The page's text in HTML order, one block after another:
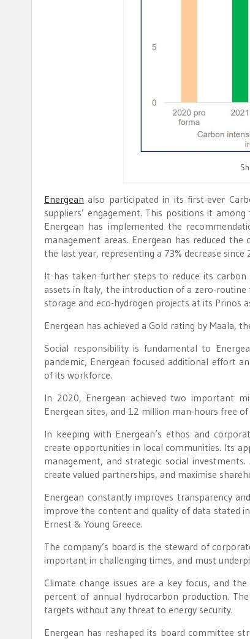
Energean also participated in its first-ever
suppliers’ engagement. This positions it
Energean has implemented the
management areas. Energean has reduced
the last year, representing a 73% decrease since
It has taken further steps to reduce its
assets in Italy, the introduction of a zero-
storage and eco-hydrogen projects at its Prinos
Energean has achieved a Gold rating by Maala,
Social responsibility is fundamental to
pandemic, Energean focused additional effort
of its workforce.
In 2020, Energean achieved two important
Energean sites, and 12 million man-hours free
In keeping with Energean’s ethos and
create opportunities in local communities. Its
management, and strategic social
create valued partnerships, and maximise
Energean constantly improves transparency
improve the content and quality of data stated
Ernest & Young Greece.
The company’s board is the steward of
important in challenging times, and must
Climate change issues are a key focus, and
percent of annual hydrocarbon production.
targets without any threat to energy security.
Energean has reshaped its board committee